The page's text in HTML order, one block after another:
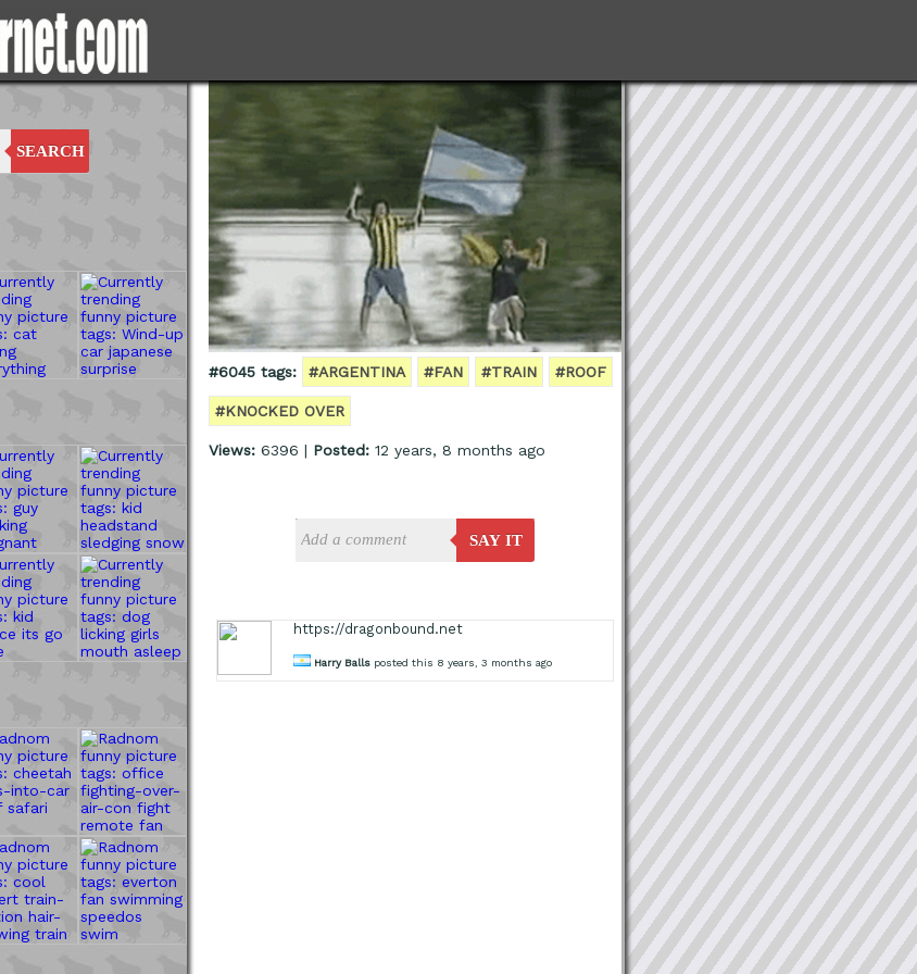
SEARCH
#6045 tags: #ARGENTINA #FAN #TRAIN #ROOF
#KNOCKED OVER
Views: 6396 | Posted: 12 years, 8 months ago
SAY IT
https://dragonbound.net
Harry Ballsposted this 8 years, 3 months ago